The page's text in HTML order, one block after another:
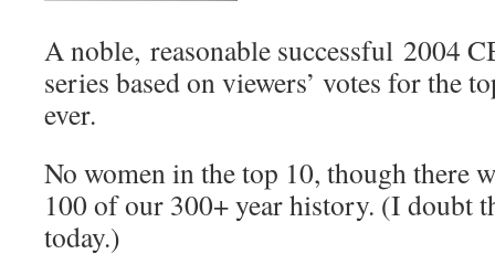
A noble, reasonable successful 2004
series based on viewers’ votes for the
ever.
No women in the top 10, though there
100 of our 300+ year history. (I doubt
today.)